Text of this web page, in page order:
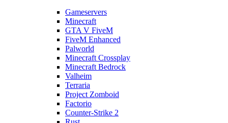
Gameservers
Minecraft
GTA V FiveM
FiveM Enhanced
Palworld
Minecraft Crossplay
Minecraft Bedrock
Valheim
Terraria
Project Zomboid
Factorio
Counter-Strike 2